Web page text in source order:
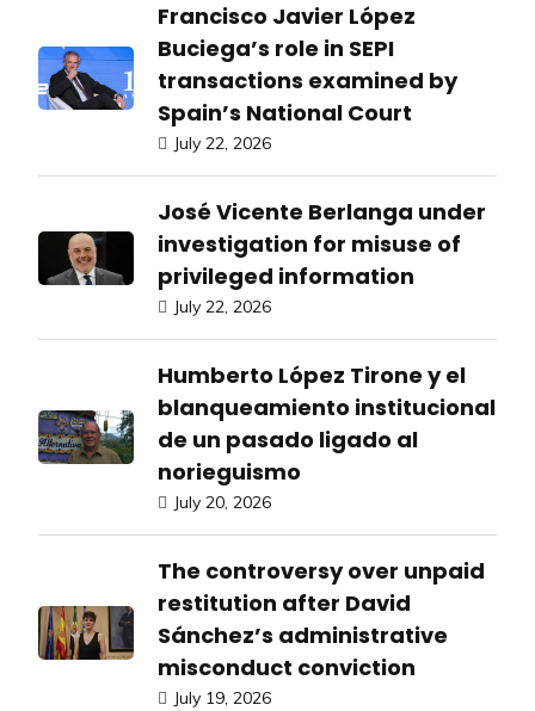
Francisco Javier López
Buciega’s role in SEPI
transactions examined by
Spain’s National Court
July 22, 2026
José Vicente Berlanga under
investigation for misuse of
privileged information
July 22, 2026
Humberto López Tirone y el
blanqueamiento institucional
de un pasado ligado al
norieguismo
July 20, 2026
The controversy over unpaid
restitution after David
Sánchez’s administrative
misconduct conviction
July 19, 2026